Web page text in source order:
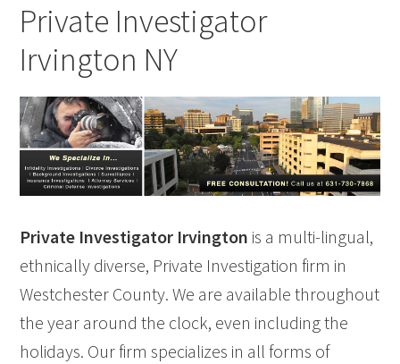
Private Investigator
Irvington NY
Private Investigator Irvington is a multi-lingual,
ethnically diverse, Private Investigation firm in
Westchester County. We are available throughout
the year around the clock, even including the
holidays. Our firm specializes in all forms of